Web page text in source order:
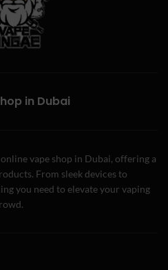
in Dubai
vape shop in Dubai, offering a
From sleek devices to
you need to elevate your vaping